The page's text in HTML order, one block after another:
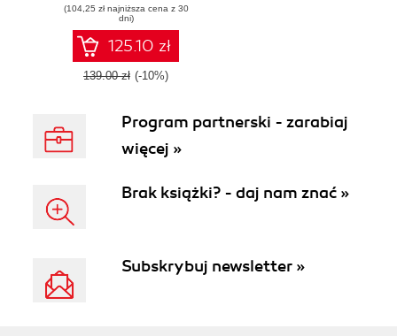
neural network
models using Go
(104,25 zł najniższa cena z 30
dni)
125.10 zł
139.00 zł (-10%)
Program partnerski - zarabiaj
więcej »
Brak książki? - daj nam znać »
Subskrybuj newsletter »